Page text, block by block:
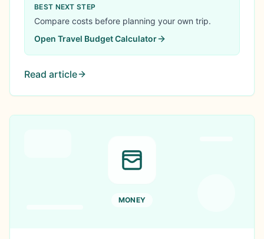
BEST NEXT STEP
Compare costs before planning your own trip.
Open Travel Budget Calculator
Read article
MONEY